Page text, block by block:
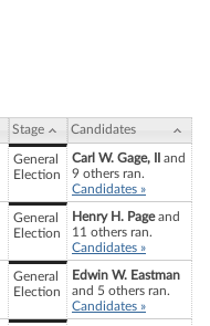
Stage Candidates
General
Election
Carl W. Gage, II
and
9 others ran.
Candidates »
General
Election
Henry H. Pageand
11 others ran.
Candidates »
General
Election
Edwin W. Eastman
and 5 others ran.
Candidates »